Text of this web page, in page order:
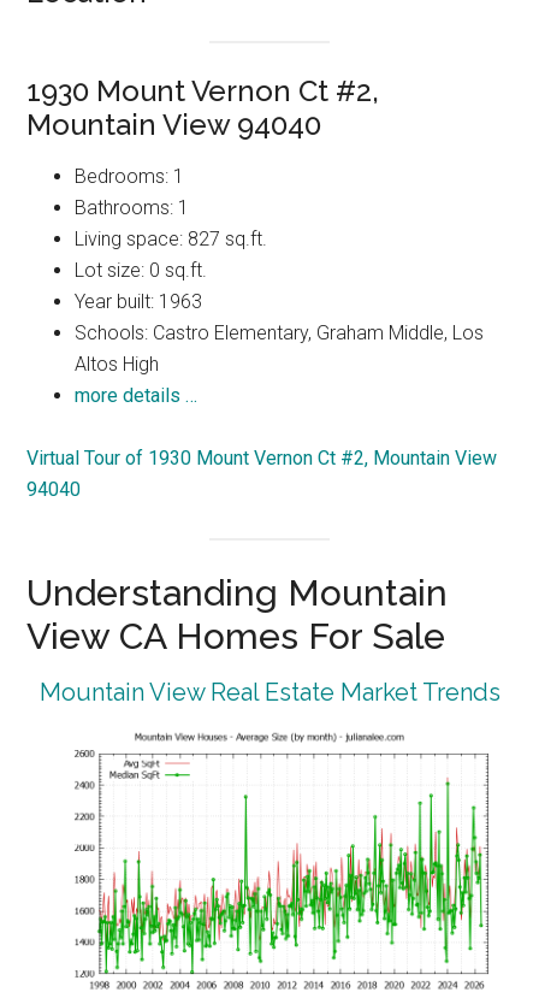
1930 Mount Vernon Ct #2,
Mountain View 94040
Bedrooms: 1
Bathrooms: 1
Living space: 827 sq.ft.
Lot size: 0 sq.ft.
Year built: 1963
Schools: Castro Elementary, Graham Middle, Los
Altos High
more details …
Virtual Tour of 1930 Mount Vernon Ct #2, Mountain View
94040
Understanding Mountain
View CA Homes For Sale
Mountain View Real Estate Market Trends